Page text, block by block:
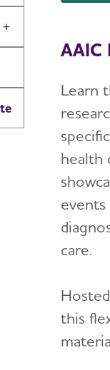
Toggle Menu
AAIC
Learn
health
care.
this